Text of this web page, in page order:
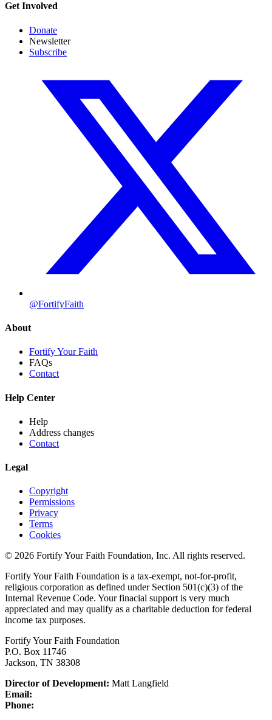
Get Involved
Donate
Newsletter
Subscribe
@FortifyFaith
About
Fortify Your Faith
FAQs
Contact
Help Center
Help
Address changes
Contact
Legal
Copyright
Permissions
Privacy
Terms
Cookies
© 2026 Fortify Your Faith Foundation, Inc. All rights reserved.
Fortify Your Faith Foundation is a tax-exempt, not-for-profit,
religious corporation as defined under Section 501(c)(3) of the
Internal Revenue Code. Your finacial support is very much
appreciated and may qualify as a charitable deduction for federal
income tax purposes.
Fortify Your Faith Foundation
P.O. Box 11746
Jackson, TN 38308
Director of Development: Matt Langfield
Email:
Phone: